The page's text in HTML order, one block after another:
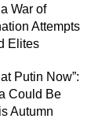
War of
Attempts
Elites
Putin Now”:
Could Be
Autumn